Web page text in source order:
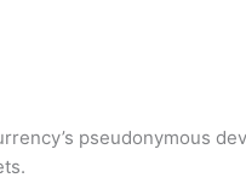
pseudonymous